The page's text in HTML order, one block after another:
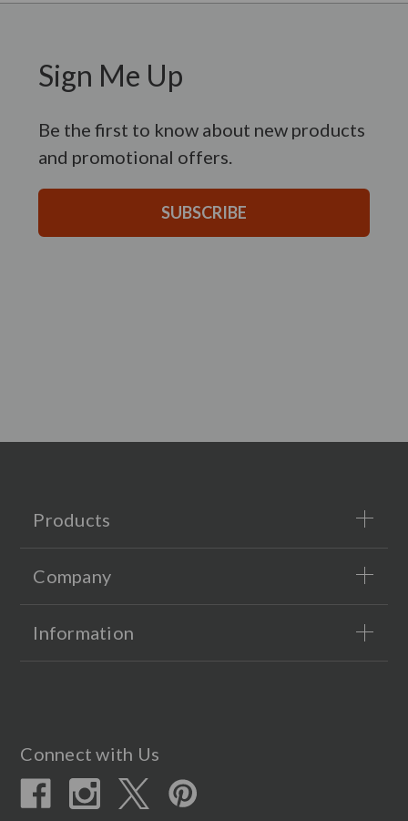
Sign Me Up
Be the first to know about new products
and promotional offers.
SUBSCRIBE
Products
Company
Information
Connect with Us